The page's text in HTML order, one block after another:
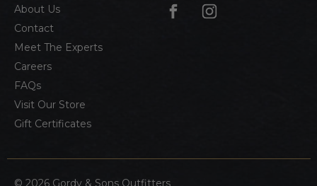
About Us
Contact
Meet The Experts
Careers
FAQs
Visit Our Store
Gift Certificates